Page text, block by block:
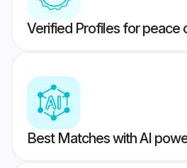
Verified Profiles for peace
Best Matches with AI